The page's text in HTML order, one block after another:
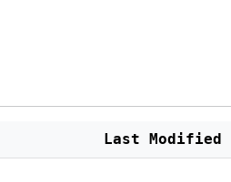
Last Modified